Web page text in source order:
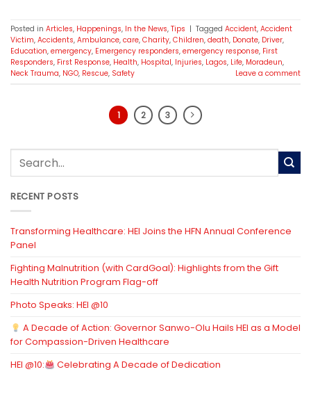
Posted in Articles, Happenings, In the News, Tips | Tagged Accident, Accident
Victim, Accidents, Ambulance, care, Charity, Children, death, Donate, Driver,
Education, emergency, Emergency responders, emergency response, First
Responders, First Response, Health, Hospital, Injuries, Lagos, Life, Moradeun,
Neck Trauma, NGO, Rescue, Safety Leave a comment
1 2 3
RECENT POSTS
Transforming Healthcare: HEI Joins the HFN Annual Conference
Panel
Fighting Malnutrition (with CardGoal): Highlights from the Gift
Health Nutrition Program Flag-off
Photo Speaks: HEI @10
A Decade of Action: Governor Sanwo-Olu Hails HEI as a Model
for Compassion-Driven Healthcare
HEI @10:
Celebrating A Decade of Dedication